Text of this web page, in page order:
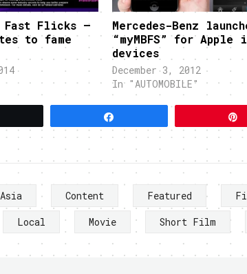
Fast Flicks –
to fame
Mercedes-Benz
“myMBFS” for Apple
devices
December 3, 2012
In "AUTOMOBILE"
Asia Content Featured
Local Movie Short Film